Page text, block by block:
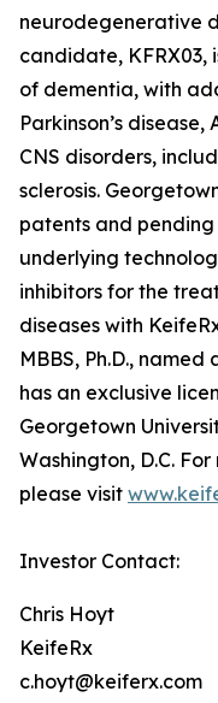
neurodegenerative
candidate, KFRX03,
of dementia, with
Parkinson’s
CNS disorders,
sclerosis.
patents and
underlying
inhibitors for the
diseases with
MBBS, Ph.D.,
has an exclusive
Georgetown
Washington, D.C.
please visit
Investor Contact:
Chris Hoyt
KeifeRx
c.hoyt@keiferx.com